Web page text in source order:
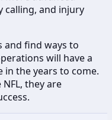
calling, and injury
and find ways to
will have a
the years to come.
they are